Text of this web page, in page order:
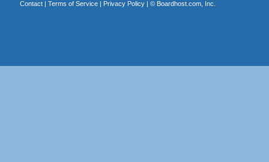
Contact| Terms of Service| Privacy Policy| © Boardhost.com, Inc.